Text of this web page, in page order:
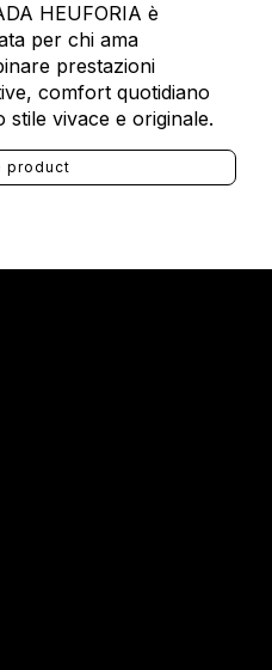
HEUFORIA è
per chi ama
prestazioni
comfort quotidiano
stile vivace e originale.
product